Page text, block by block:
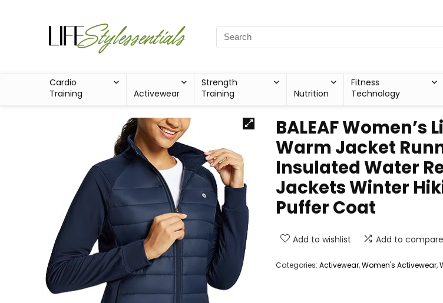
Cardio
Training
Activewear
Strength
Training
Nutrition
Fitness
Technology
BALEAF Women’s
Warm Jacket
Insulated Water
Jackets Winter
Puffer Coat
Add to wishlist Add to compare
Categories: Activewear,Women's Activewear,